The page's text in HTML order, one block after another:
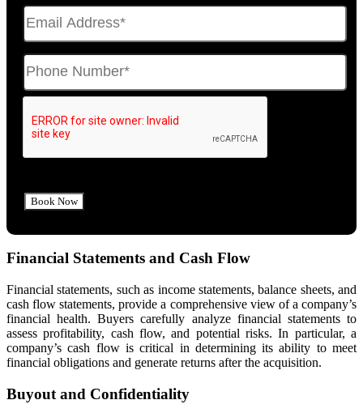
Financial Statements and Cash Flow
Financial statements, such as income statements, balance sheets, and
cash flow statements, provide a comprehensive view of a company’s
financial health. Buyers carefully analyze financial statements to
assess profitability, cash flow, and potential risks. In particular, a
company’s cash flow is critical in determining its ability to meet
financial obligations and generate returns after the acquisition.
Buyout and Confidentiality